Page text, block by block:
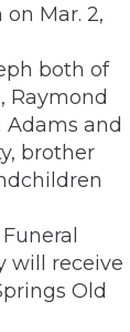
Mar. 2,
both of
Raymond
Adams and
brother
will receive
Old